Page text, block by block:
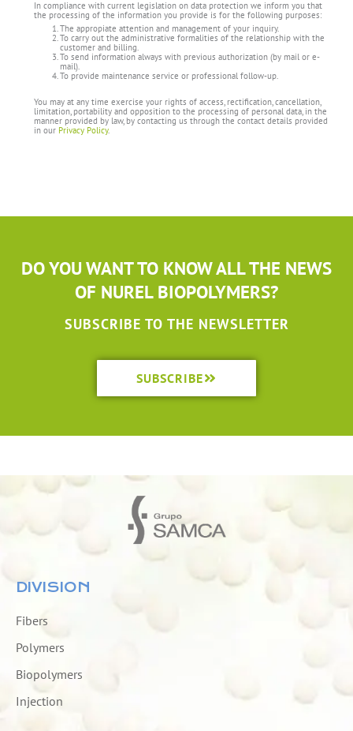
In compliance with current legislation on data protection we inform you that
the processing of the information you provide is for the following purposes:
The appropiate attention and management of your inquiry.
To carry out the administrative formalities of the relationship with the
customer and billing.
To send information always with previous authorization (by mail or e-
mail).
To provide maintenance service or professional follow-up.
You may at any time exercise your rights of access, rectification, cancellation,
limitation, portability and opposition to the processing of personal data, in the
manner provided by law, by contacting us through the contact details provided
in our Privacy Policy.
DO YOU WANT TO KNOW ALL THE NEWS
OF NUREL BIOPOLYMERS?
SUBSCRIBE TO THE NEWSLETTER
SUBSCRIBE
DIVISION
Fibers
Polymers
Biopolymers
Injection